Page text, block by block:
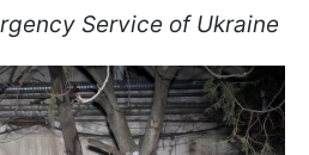
Service of Ukraine